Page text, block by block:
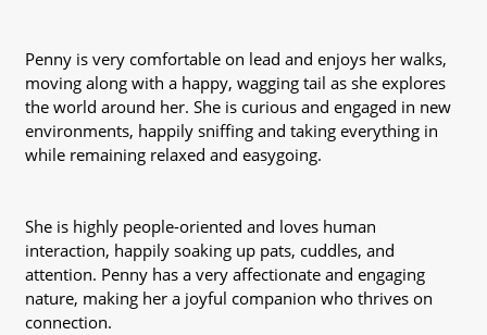
Penny is very comfortable on lead and enjoys her walks,
moving along with a happy, wagging tail as she explores
the world around her. She is curious and engaged in new
environments, happily sniffing and taking everything in
while remaining relaxed and easygoing.
She is highly people-oriented and loves human
interaction, happily soaking up pats, cuddles, and
attention. Penny has a very affectionate and engaging
nature, making her a joyful companion who thrives on
connection.